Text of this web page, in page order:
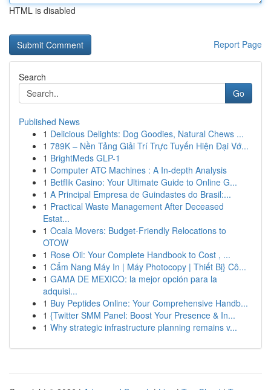
HTML is disabled
Report Page
Search
Go
Published News
1 Delicious Delights: Dog Goodies, Natural Chews ...
1 789K – Nền Tảng Giải Trí Trực Tuyến Hiện Đại Vớ...
1 BrightMeds GLP-1
1 Computer ATC Machines : A In-depth Analysis
1 Betflik Casino: Your Ultimate Guide to Online G...
1 A Principal Empresa de Guindastes do Brasil:...
1 Practical Waste Management After Deceased
Estat...
1 Ocala Movers: Budget-Friendly Relocations to
OTOW
1 Rose Oil: Your Complete Handbook to Cost , ...
1 Cẩm Nang Máy In | Máy Photocopy | Thiết Bị} Cô...
1 GAMA DE MEXICO: la mejor opción para la
adquisi...
1 Buy Peptides Online: Your Comprehensive Handb...
1 {Twitter SMM Panel: Boost Your Presence & In...
1 Why strategic infrastructure planning remains v...